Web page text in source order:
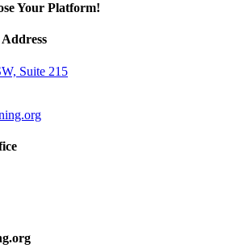
Your Platform!
Suite 215